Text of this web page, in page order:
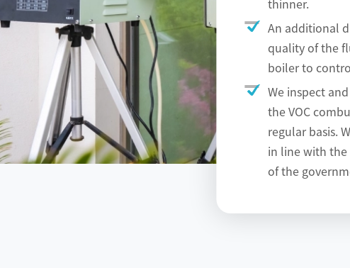
thinner.
An additional
quality of the
boiler to
We inspect
the VOC
regular basis.
in line with
of the